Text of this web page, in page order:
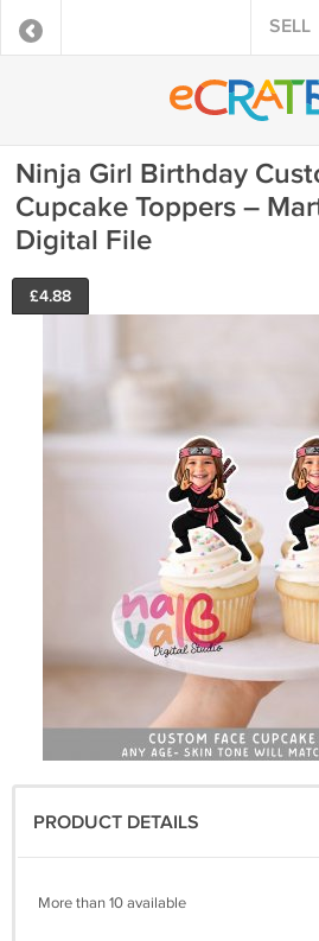
SELL
Ninja Girl Birthday
Cupcake Toppers –
Digital File
£4.88
PRODUCT DETAILS
More than 10 available